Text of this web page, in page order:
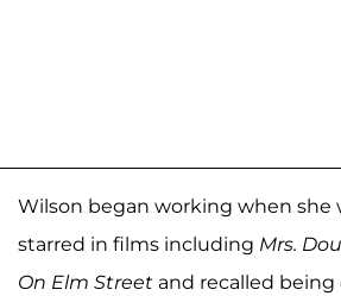
Wilson began working when she
starred in films including Mrs.
On Elm Street and recalled